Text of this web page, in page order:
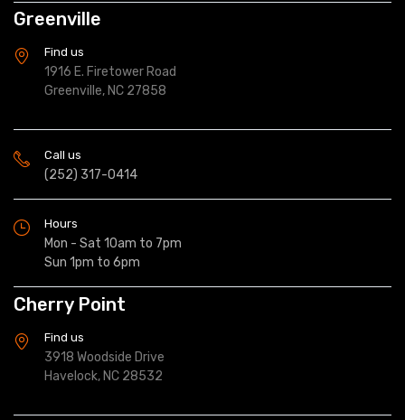
Greenville
Find us
1916 E. Firetower Road
Greenville, NC 27858
Call us
(252) 317-0414
Hours
Mon - Sat 10am to 7pm
Sun 1pm to 6pm
Cherry Point
Find us
3918 Woodside Drive
Havelock, NC 28532